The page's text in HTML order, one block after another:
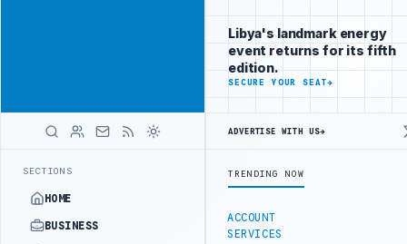
SECTIONS
HOME
BUSINESS
across Libya's
key sectors
ADVERTISE
WITH
LIBYA
LATEST
OF WESTERN BORDER SECURITY PROJECTTEBA DISCUSSES
ACCOUNT
SERVICES
Libya's landmark energy
event returns for its fifth
edition.
SECURE YOUR SEAT→
ADVERTISE WITH US→
TRENDING NOW